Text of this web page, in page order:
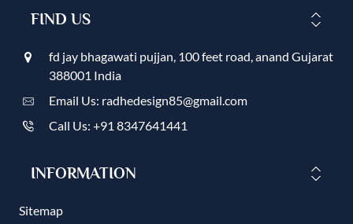
FIND US
fd jay bhagawati pujjan, 100 feet road, anand Gujarat
388001 India
Email Us: radhedesign85@gmail.com
Call Us: +91 8347641441
INFORMATION
Sitemap